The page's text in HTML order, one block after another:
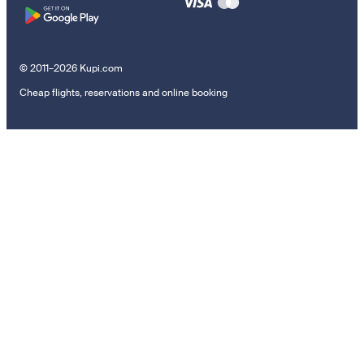
© 2011–2026 Kupi.com
Cheap flights, reservations and online booking